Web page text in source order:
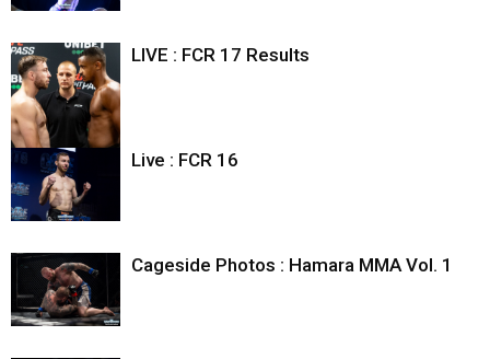
LIVE : FCR 17 Results
Live : FCR 16
Cageside Photos : Hamara MMA Vol. 1